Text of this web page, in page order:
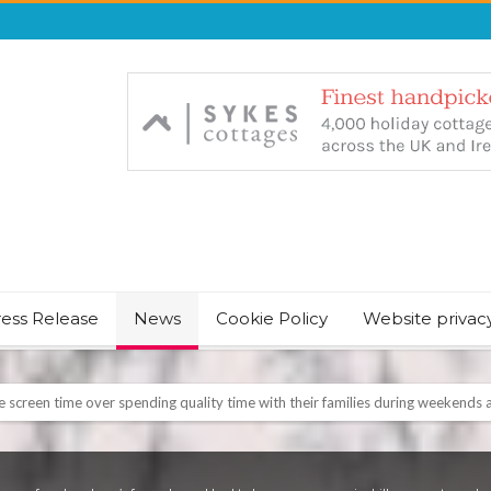
Release News Cookie Policy Website
& JUST CHILL BABY SLEEP FOUNDER, ANNOUNCES IT’S TIME FOR